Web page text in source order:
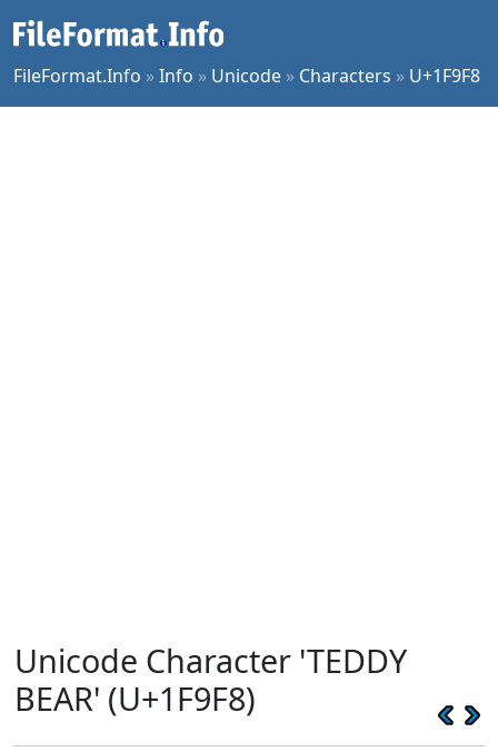
FileFormat.Info »Info » Unicode » Characters » U+1F9F8
Unicode Character 'TEDDY
BEAR' (U+1F9F8)